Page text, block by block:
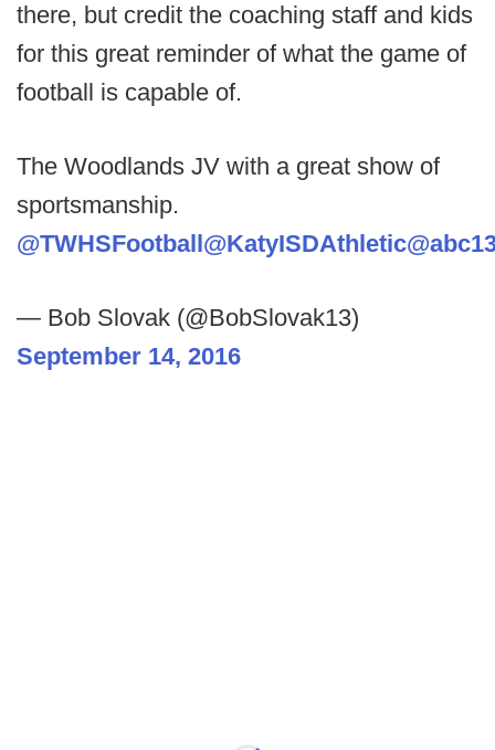
there, but credit the coaching staff and kids
for this great reminder of what the game of
football is capable of.
The Woodlands JV with a great show of
sportsmanship.
@TWHSFootball@KatyISDAthletic
— Bob Slovak (@BobSlovak13)
September 14, 2016